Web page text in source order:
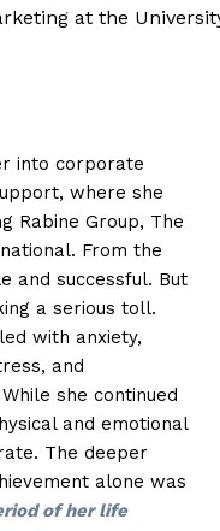
at the
into corporate
where she
Rabine Group, The
From the
and successful. But
a serious toll.
with anxiety,
and
she continued
and emotional
The deeper
alone was
of her life